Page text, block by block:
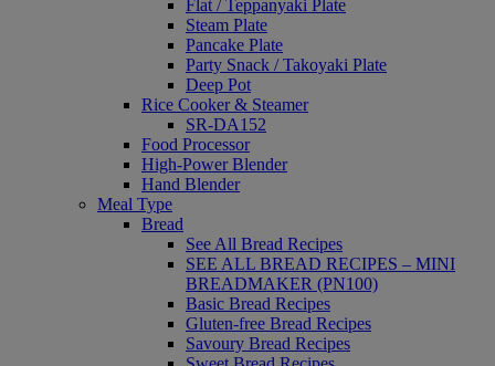
Flat / Teppanyaki Plate
Steam Plate
Pancake Plate
Party Snack / Takoyaki Plate
Deep Pot
Rice Cooker & Steamer
SR-DA152
Food Processor
High-Power Blender
Hand Blender
Meal Type
Bread
See All Bread Recipes
SEE ALL BREAD RECIPES – MINI
BREADMAKER (PN100)
Basic Bread Recipes
Gluten-free Bread Recipes
Savoury Bread Recipes